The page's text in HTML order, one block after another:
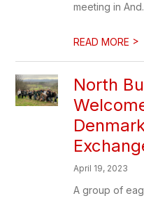
meeting in
READ MORE >
North
April 19, 2023
A group of